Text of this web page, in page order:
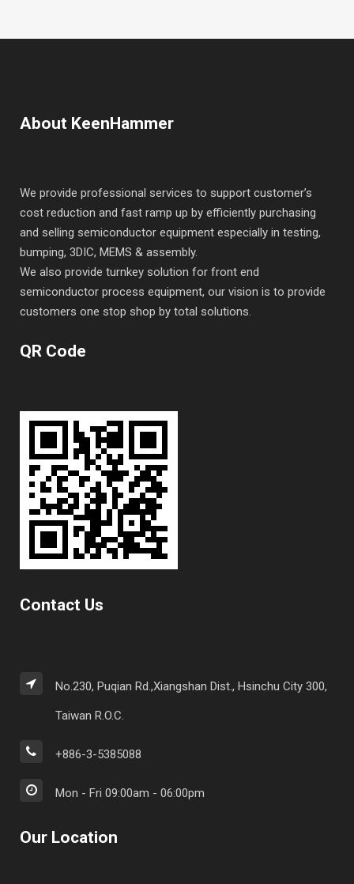
About KeenHammer
We provide professional services to support customer’s
cost reduction and fast ramp up by efficiently purchasing
and selling semiconductor equipment especially in testing,
bumping, 3DIC, MEMS & assembly.
We also provide turnkey solution for front end
semiconductor process equipment, our vision is to provide
customers one stop shop by total solutions.
QR Code
Contact Us
No.230, Puqian Rd.,Xiangshan Dist., Hsinchu City 300,
Taiwan R.O.C.
+886-3-5385088
Mon - Fri 09:00am - 06:00pm
Our Location